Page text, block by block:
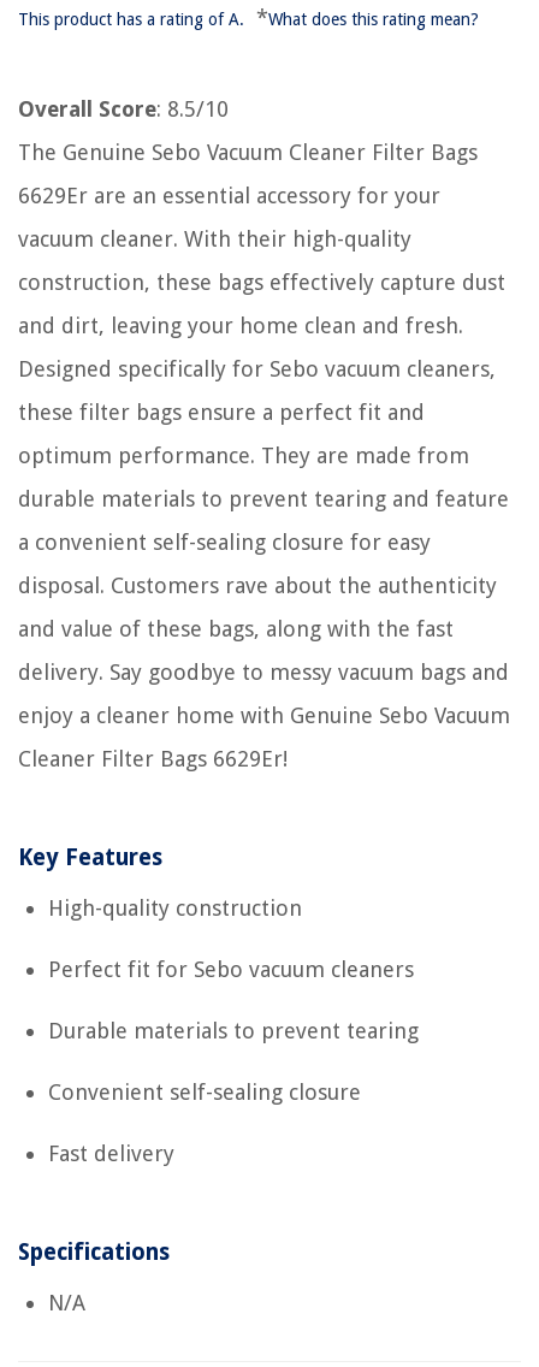
This product has a rating of A. *What does this rating mean?
Overall Score: 8.5/10
The Genuine Sebo Vacuum Cleaner Filter Bags
6629Er are an essential accessory for your
vacuum cleaner. With their high-quality
construction, these bags effectively capture dust
and dirt, leaving your home clean and fresh.
Designed specifically for Sebo vacuum cleaners,
these filter bags ensure a perfect fit and
optimum performance. They are made from
durable materials to prevent tearing and feature
a convenient self-sealing closure for easy
disposal. Customers rave about the authenticity
and value of these bags, along with the fast
delivery. Say goodbye to messy vacuum bags and
enjoy a cleaner home with Genuine Sebo Vacuum
Cleaner Filter Bags 6629Er!
Key Features
High-quality construction
Perfect fit for Sebo vacuum cleaners
Durable materials to prevent tearing
Convenient self-sealing closure
Fast delivery
Specifications
N/A